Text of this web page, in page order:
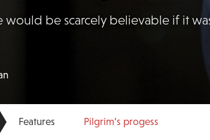
would be scarcely believable if it
Features Pilgrim’s progess